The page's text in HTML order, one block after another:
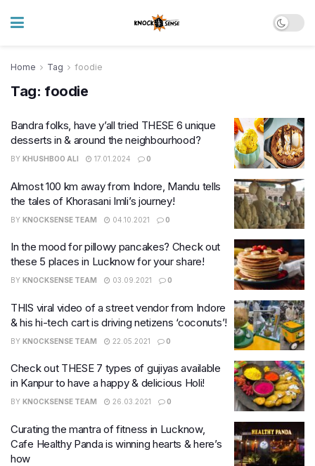
Home Tag foodie
Tag: foodie
Bandra folks, have y’all tried THESE 6 unique
desserts in & around the neighbourhood?
BY KHUSHBOO ALI 17.01.2024 0
Almost 100 km away from Indore, Mandu tells
the tales of Khorasani Imli’s journey!
BY KNOCKSENSE TEAM 04.10.2021 0
In the mood for pillowy pancakes? Check out
these 5 places in Lucknow for your share!
BY KNOCKSENSE TEAM 03.09.2021 0
THIS viral video of a street vendor from Indore
& his hi-tech cart is driving netizens ‘coconuts’!
BY KNOCKSENSE TEAM 22.05.2021 0
Check out THESE 7 types of gujiyas available
in Kanpur to have a happy & delicious Holi!
BY KNOCKSENSE TEAM 26.03.2021 0
Curating the mantra of fitness in Lucknow,
Cafe Healthy Panda is winning hearts & here’s
how